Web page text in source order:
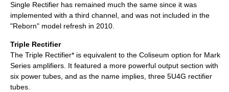
Single Rectifier has remained much the same since it was
implemented with a third channel, and was not included in the
"Reborn" model refresh in 2010.
Triple Rectifier
The Triple Rectifier* is equivalent to the Coliseum option for Mark
Series amplifiers. It featured a more powerful output section with
six power tubes, and as the name implies, three 5U4G rectifier
tubes.